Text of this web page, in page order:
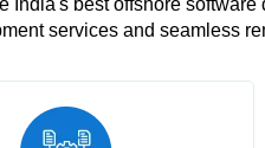
best offshore
services and seamless